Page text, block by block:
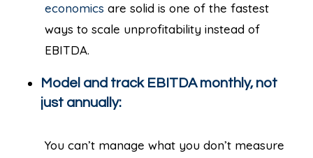
economics are solid is one of the fastest
ways to scale unprofitability instead of
EBITDA.
Model and track EBITDA monthly, not
just annually:
You can’t manage what you don’t measure